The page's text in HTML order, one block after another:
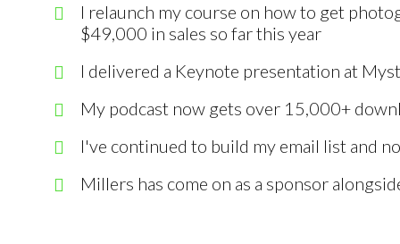
I relaunch my course on how to get
$49,000 in sales so far this year
I delivered a Keynote presentation at
My podcast now gets over 15,000+
I've continued to build my email list and
Millers has come on as a sponsor